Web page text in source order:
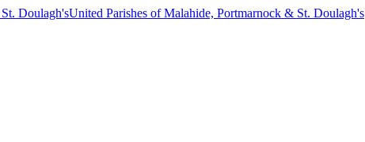
United Parishes of Malahide, Portmarnock & St. Doulagh's